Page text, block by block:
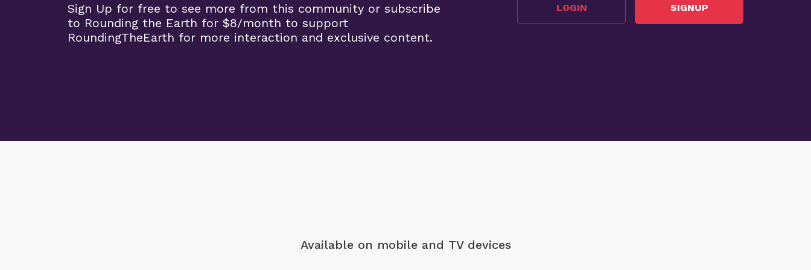
Sign Up for free to see more from this community or subscribe
to Rounding the Earth for $8/month to support
RoundingTheEarth for more interaction and exclusive content.
LOGIN SIGNUP
Available on mobile and TV devices